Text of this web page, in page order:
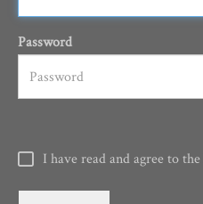
Password
I have read and agree to the